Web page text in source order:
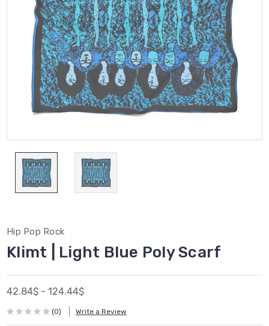
Hip Pop Rock
Klimt | Light Blue Poly Scarf
42.84$ - 124.44$
(0) Write a Review